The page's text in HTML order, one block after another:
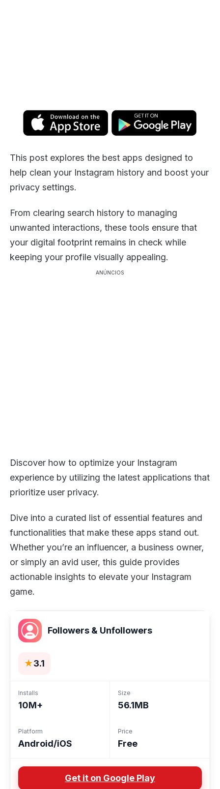
This post explores the best apps designed to
help clean your Instagram history and boost your
privacy settings.
From clearing search history to managing
unwanted interactions, these tools ensure that
your digital footprint remains in check while
keeping your profile visually appealing.
ANÚNCIOS
Discover how to optimize your Instagram
experience by utilizing the latest applications that
prioritize user privacy.
Dive into a curated list of essential features and
functionalities that make these apps stand out.
Whether you’re an influencer, a business owner,
or simply an avid user, this guide provides
actionable insights to elevate your Instagram
game.
Followers & Unfollowers
★3.1
Installs
10M+
Size
56.1MB
Platform
Android/iOS
Price
Free
Get it on Google Play